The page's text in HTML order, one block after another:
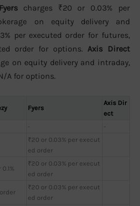
Fyers charges ₹20 or 0.03% per
on equity delivery and
per executed order for futures,
order for options. Axis Direct
on equity delivery and intraday,
A for options.
Fyers
Axis Dir
ect
- -
₹20 or 0.03% per execut
ed order
₹20 or 0.03% per execut
ed order
₹20 or 0.03% per execut
ed order